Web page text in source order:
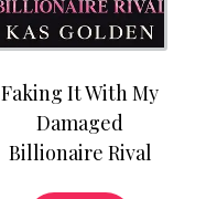
Faking It With My
Damaged
Billionaire Rival